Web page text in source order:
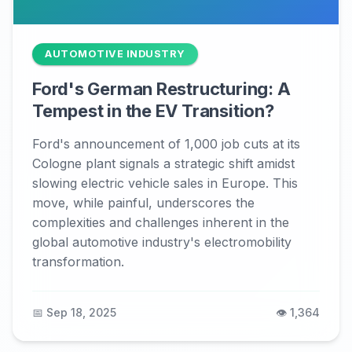
AUTOMOTIVE INDUSTRY
Ford's German Restructuring: A
Tempest in the EV Transition?
Ford's announcement of 1,000 job cuts at its
Cologne plant signals a strategic shift amidst
slowing electric vehicle sales in Europe. This
move, while painful, underscores the
complexities and challenges inherent in the
global automotive industry's electromobility
transformation.
📅 Sep 18, 2025 👁️ 1,364